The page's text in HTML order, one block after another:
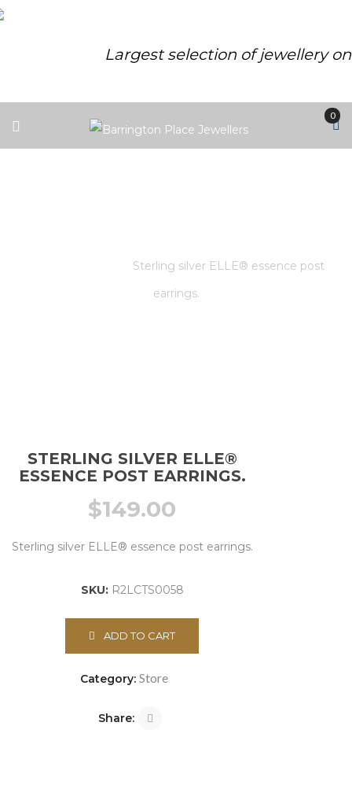
Largest selection of jewellery
0
Sterling silver ELLE® essence post
earrings.
STERLING SILVER ELLE®
ESSENCE POST EARRINGS.
$149.00
Sterling silver ELLE® essence post earrings.
SKU: R2LCTS0058
ADD TO CART
Category: Store
Share: